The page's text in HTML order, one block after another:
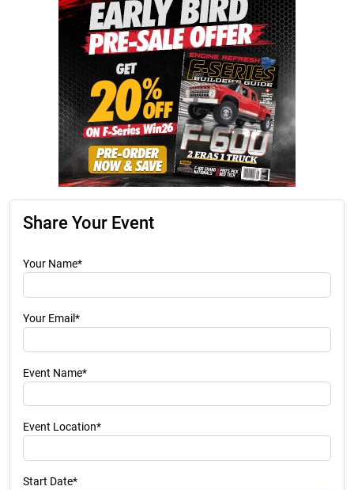
Share Your Event
Your Name*
Your Email*
Event Name*
Event Location*
Start Date*